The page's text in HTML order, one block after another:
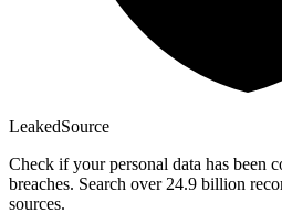
LeakedSource
Check if your personal data has been
breaches. Search over 24.9 billion
sources.